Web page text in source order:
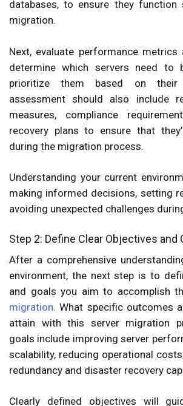
databases, to ensure they function
migration.
Next, evaluate performance
determine which servers need to
prioritize them based on their
assessment should also include
measures, compliance
recovery plans to ensure that
during the migration process.
Understanding your current
making informed decisions, setting
avoiding unexpected challenges
Step 2: Define Clear Objectives and
After a comprehensive
environment, the next step is to
and goals you aim to accomplish
migration. What specific outcomes
attain with this server migration
goals include improving server
scalability, reducing operational
redundancy and disaster recovery
Clearly defined objectives will